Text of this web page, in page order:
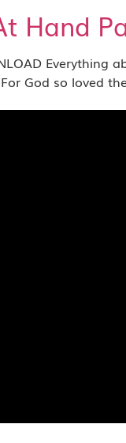
Hand
God so loved